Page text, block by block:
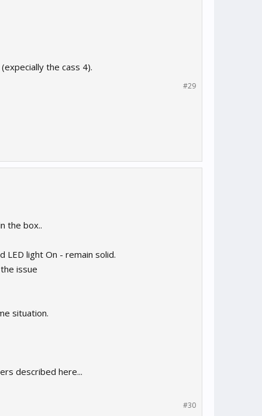
the cass 4).
#29
the box..
LED light On - remain solid.
issue
situation.
described here...
#30